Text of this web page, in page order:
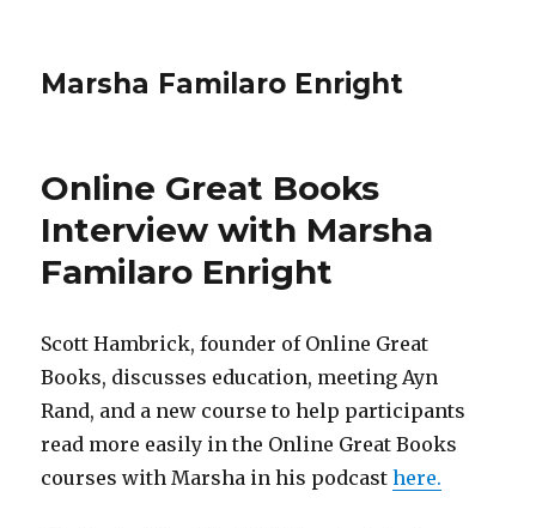
Marsha Familaro Enright
Online Great Books
Interview with Marsha
Familaro Enright
Scott Hambrick, founder of Online Great
Books, discusses education, meeting Ayn
Rand, and a new course to help participants
read more easily in the Online Great Books
courses with Marsha in his podcasthere.